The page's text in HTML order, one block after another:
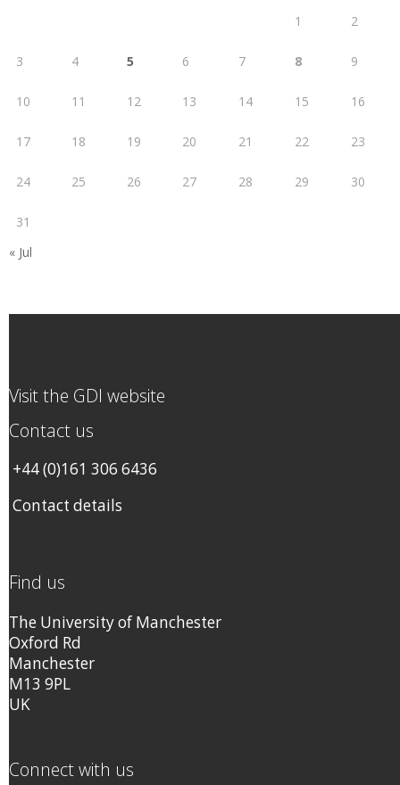
1 2
3 4 5 6 7 8 9
10 11 12 13 14 15 16
17 18 19 20 21 22 23
24 25 26 27 28 29 30
31
« Jul
Visit the GDI website
Contact us
+44 (0)161 306 6436
Contact details
Find us
The University of Manchester
Oxford Rd
Manchester
M13 9PL
UK
Connect with us